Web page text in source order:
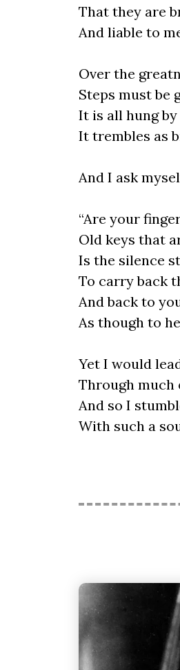
That they are
And liable to
Over the
Steps must be
It is all hung
It trembles as
And I ask
“Are your
Old keys that
Is the silence
To carry back
And back to
As though to
Yet I would
Through much
And so I
With such a